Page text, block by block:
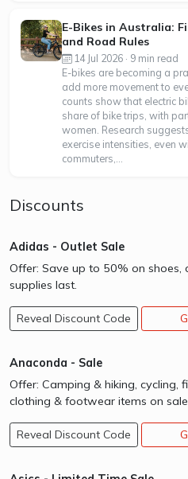
E-Bikes in Australia:
and Road Rules
14 Jul 2026 · 9 min read
E-bikes are becoming a
add more movement to
counts show that electric
share of bike trips, with
women. Research
exercise intensities, even
commuters,...
Discounts
Adidas - Outlet Sale
Offer: Save up to 50% on shoes,
supplies last.
Reveal Discount Code
Anaconda - Sale
Offer: Camping & hiking, cycling,
clothing & footwear items on sale
Reveal Discount Code